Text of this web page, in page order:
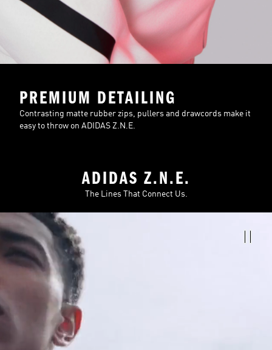
PREMIUM DETAILING
Contrasting matte rubber zips, pullers and drawcords make it
easy to throw on ADIDAS Z.N.E.
ADIDAS Z.N.E.
The Lines That Connect Us.